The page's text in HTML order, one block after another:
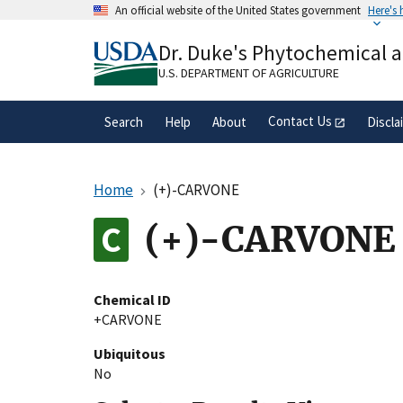
An official website of the United States government Here's
A.govwebsite belongs to an official
organization in the United States.
Dr. Duke's Phytochemical
U.S. DEPARTMENT OF AGRICULTURE
Search Help About Contact Us
Home (+)-CARVONE
(+)-CARVONE
Chemical ID
+CARVONE
Ubiquitous
No